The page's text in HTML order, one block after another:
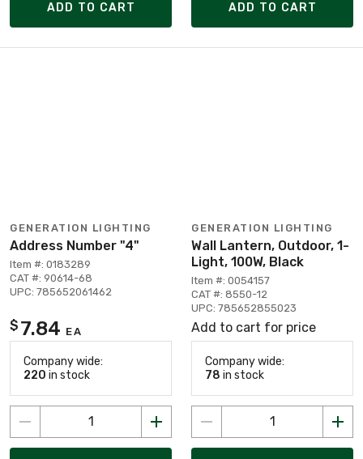
ADD TO CART ADD TO CART
GENERATION LIGHTING
Address Number "4"
Item #: 0183289
CAT #: 90614-68
UPC: 785652061462
$ 7.84 EA
Company wide:
220 in stock
GENERATION LIGHTING
Wall Lantern, Outdoor, 1-
Light, 100W, Black
Item #: 0054157
CAT #: 8550-12
UPC: 785652855023
Add to cart for price
Company wide:
78 in stock